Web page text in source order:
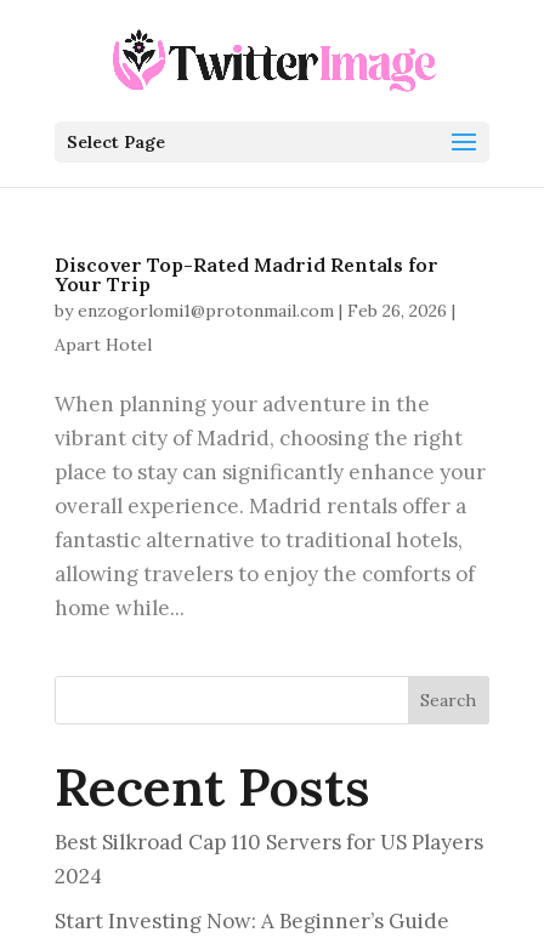
Select Page
Discover Top-Rated Madrid Rentals for
Your Trip
byenzogorlomi1@protonmail.com| Feb 26, 2026 |
Apart Hotel
When planning your adventure in the
vibrant city of Madrid, choosing the right
place to stay can significantly enhance your
overall experience. Madrid rentals offer a
fantastic alternative to traditional hotels,
allowing travelers to enjoy the comforts of
home while...
Search
Recent Posts
Best Silkroad Cap 110 Servers for US Players
2024
Start Investing Now: A Beginner’s Guide